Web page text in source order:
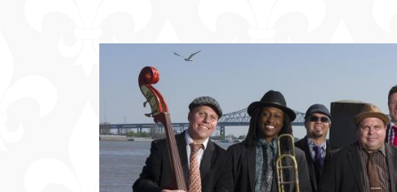
Packages